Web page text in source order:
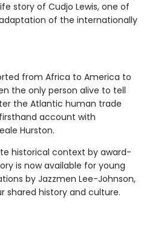
story of Cudjo Lewis, one of
of the internationally
from Africa to America to
the only person alive to tell
the Atlantic human trade
account with
Hurston.
historical context by award-
is now available for young
by Jazzmen Lee-Johnson,
shared history and culture.